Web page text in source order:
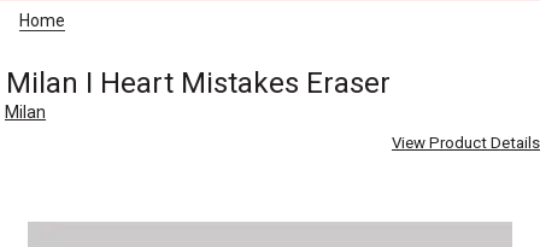
Home
Milan I Heart Mistakes Eraser
Milan
View Product Details
Carousel with1 slide.